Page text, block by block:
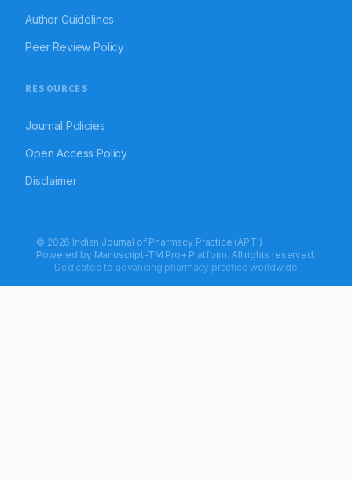
Author Guidelines
Peer Review Policy
RESOURCES
Journal Policies
Open Access Policy
Disclaimer
© 2026 Indian Journal of Pharmacy Practice (APTI)
Powered by Manuscript-TM Pro+ Platform. All rights reserved.
Dedicated to advancing pharmacy practice worldwide